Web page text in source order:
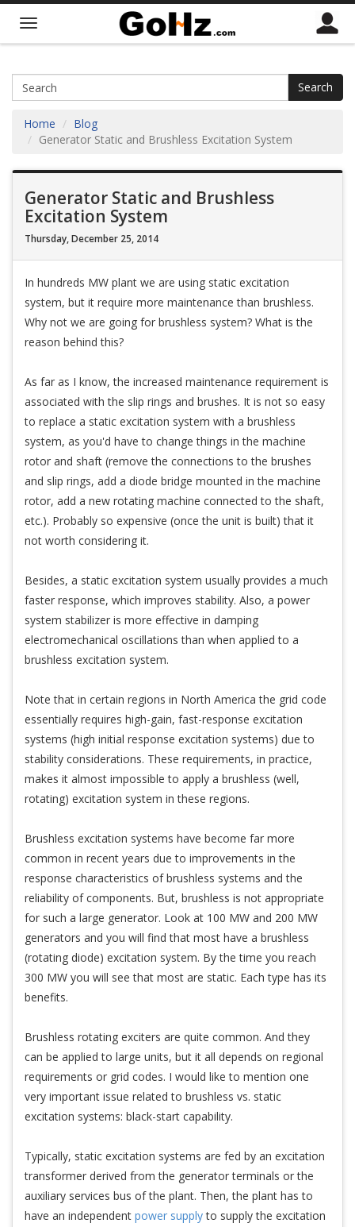
Search
Home
Blog
Generator Static and Brushless Excitation System
Generator Static and Brushless
Excitation System
Thursday, December 25, 2014
In hundreds MW plant we are using static excitation
system, but it require more maintenance than brushless.
Why not we are going for brushless system? What is the
reason behind this?
As far as I know, the increased maintenance requirement is
associated with the slip rings and brushes. It is not so easy
to replace a static excitation system with a brushless
system, as you'd have to change things in the machine
rotor and shaft (remove the connections to the brushes
and slip rings, add a diode bridge mounted in the machine
rotor, add a new rotating machine connected to the shaft,
etc.). Probably so expensive (once the unit is built) that it
not worth considering it.
Besides, a static excitation system usually provides a much
faster response, which improves stability. Also, a power
system stabilizer is more effective in damping
electromechanical oscillations than when applied to a
brushless excitation system.
Note that in certain regions in North America the grid code
essentially requires high-gain, fast-response excitation
systems (high initial response excitation systems) due to
stability considerations. These requirements, in practice,
makes it almost impossible to apply a brushless (well,
rotating) excitation system in these regions.
Brushless excitation systems have become far more
common in recent years due to improvements in the
response characteristics of brushless systems and the
reliability of components. But, brushless is not appropriate
for such a large generator. Look at 100 MW and 200 MW
generators and you will find that most have a brushless
(rotating diode) excitation system. By the time you reach
300 MW you will see that most are static. Each type has its
benefits.
Brushless rotating exciters are quite common. And they
can be applied to large units, but it all depends on regional
requirements or grid codes. I would like to mention one
very important issue related to brushless vs. static
excitation systems: black-start capability.
Typically, static excitation systems are fed by an excitation
transformer derived from the generator terminals or the
auxiliary services bus of the plant. Then, the plant has to
have an independent power supplyto supply the excitation